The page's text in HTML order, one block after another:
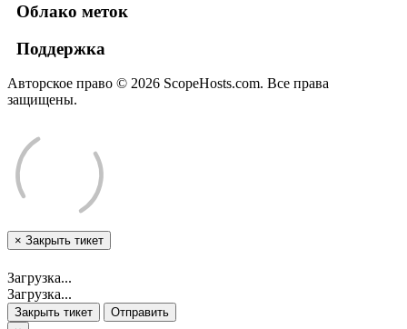
Облако меток
Поддержка
Авторское право © 2026 ScopeHosts.com. Все права
защищены.
× Закрыть тикет
Загрузка...
Загрузка...
Закрыть тикет
Отправить